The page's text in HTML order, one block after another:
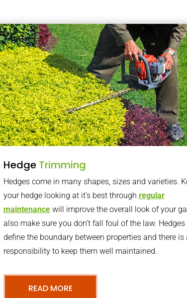
Hedge Trimming
Hedges come in many shapes, sizes and varieties.
your hedge looking at it’s best through regular
maintenancewill improve the overall look of your
also make sure you don’t fall foul of the law. Hedges
define the boundary between properties and there is
responsibility to keep them well maintained.
READ MORE